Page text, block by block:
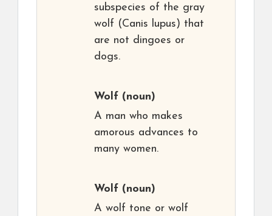
subspecies of the gray
wolf (Canis lupus) that
are not dingoes or
dogs.
Wolf (noun)
A man who makes
amorous advances to
many women.
Wolf (noun)
A wolf tone or wolf